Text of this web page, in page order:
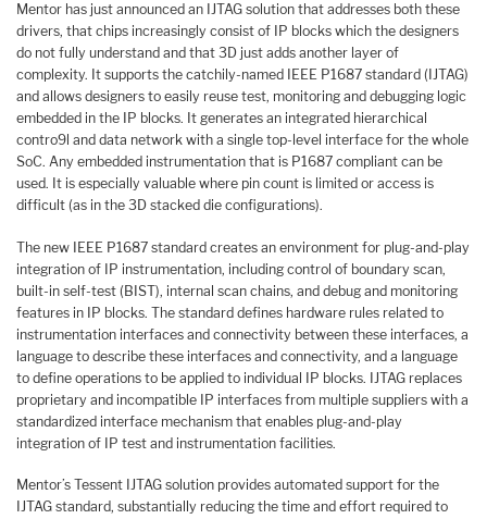
Mentor has just announced an IJTAG solution that addresses both these
drivers, that chips increasingly consist of IP blocks which the designers
do not fully understand and that 3D just adds another layer of
complexity. It supports the catchily-named IEEE P1687 standard (IJTAG)
and allows designers to easily reuse test, monitoring and debugging logic
embedded in the IP blocks. It generates an integrated hierarchical
contro9l and data network with a single top-level interface for the whole
SoC. Any embedded instrumentation that is P1687 compliant can be
used. It is especially valuable where pin count is limited or access is
difficult (as in the 3D stacked die configurations).
The new IEEE P1687 standard creates an environment for plug-and-play
integration of IP instrumentation, including control of boundary scan,
built-in self-test (BIST), internal scan chains, and debug and monitoring
features in IP blocks. The standard defines hardware rules related to
instrumentation interfaces and connectivity between these interfaces, a
language to describe these interfaces and connectivity, and a language
to define operations to be applied to individual IP blocks. IJTAG replaces
proprietary and incompatible IP interfaces from multiple suppliers with a
standardized interface mechanism that enables plug-and-play
integration of IP test and instrumentation facilities.
Mentor’s Tessent IJTAG solution provides automated support for the
IJTAG standard, substantially reducing the time and effort required to